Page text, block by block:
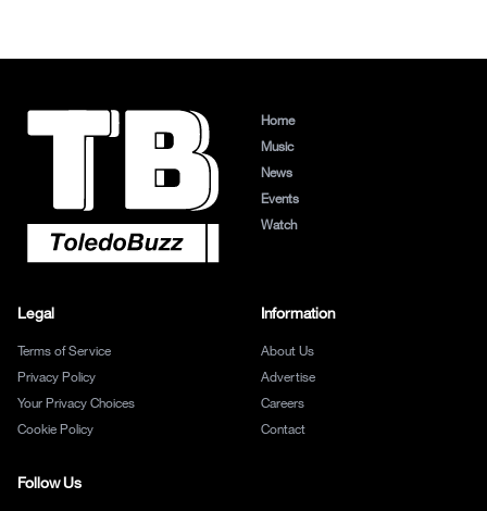
Home
Music
News
Events
Watch
Legal
Terms of Service
Privacy Policy
Your Privacy Choices
Cookie Policy
Information
About Us
Advertise
Careers
Contact
Follow Us